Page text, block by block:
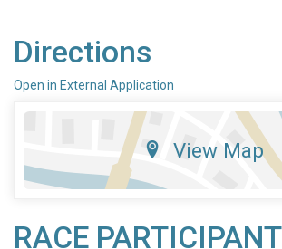
Directions
Open in External Application
View Map
RACE PARTICIPANT